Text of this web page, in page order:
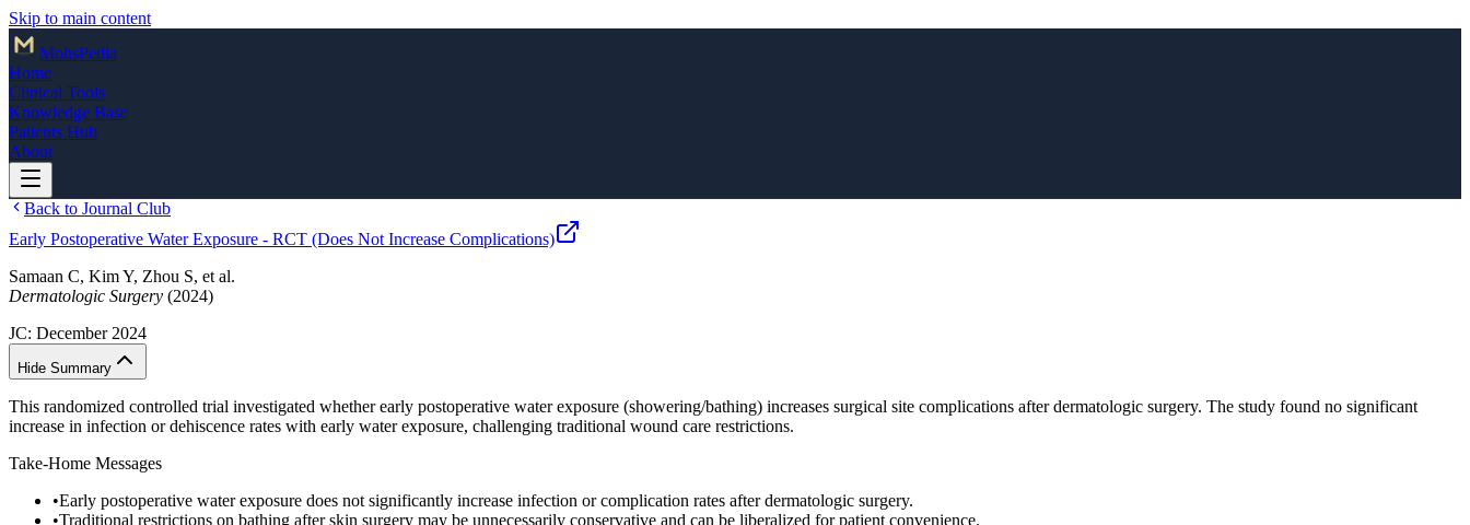
Skip to main content
MohsPedia
Home
Clinical Tools
Knowledge Base
Patients Hub
About
Back to Journal Club
Early Postoperative Water Exposure - RCT (Does Not Increase Complications)
Samaan C, Kim Y, Zhou S, et al.
Dermatologic Surgery (2024)
JC: December 2024
Hide Summary
This randomized controlled trial investigated whether early postoperative water exposure (showering/bathing) increases surgical site complications after dermatologic surgery. The study found no significant
increase in infection or dehiscence rates with early water exposure, challenging traditional wound care restrictions.
Take-Home Messages
•Early postoperative water exposure does not significantly increase infection or complication rates after dermatologic surgery.
•Traditional restrictions on bathing after skin surgery may be unnecessarily conservative and can be liberalized for patient convenience.